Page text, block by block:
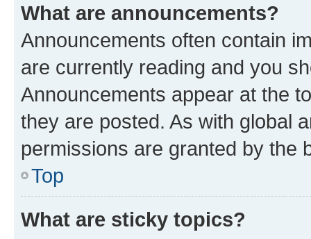
What are announcements?
Announcements often contain
are currently reading and you
Announcements appear at the
they are posted. As with global
permissions are granted by the
Top
What are sticky topics?